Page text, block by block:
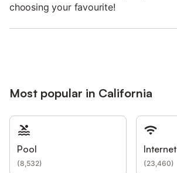
choosing your favourite!
Most popular in California
Pool
(8,532)
Internet
(23,460)